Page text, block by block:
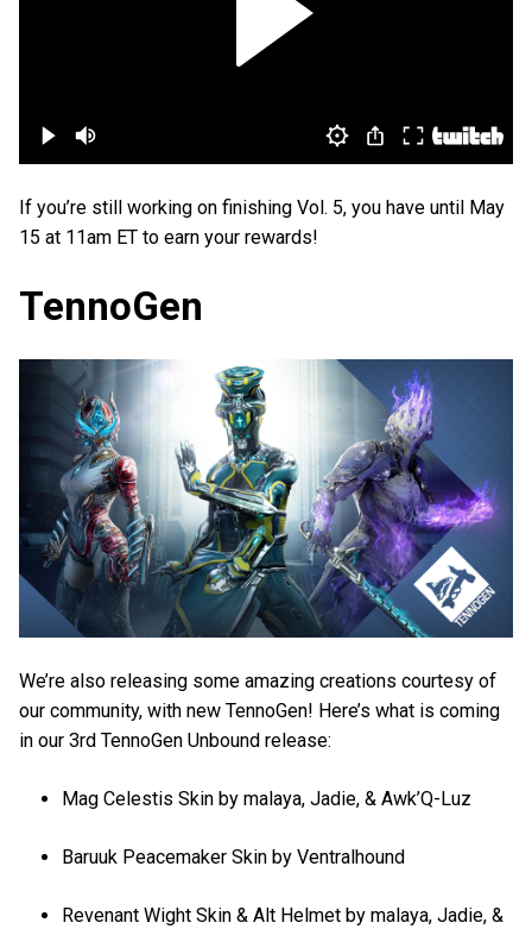
If you’re still working on finishing Vol. 5, you have until May
15 at 11am ET to earn your rewards!
TennoGen
We’re also releasing some amazing creations courtesy of
our community, with new TennoGen! Here’s what is coming
in our 3rd TennoGen Unbound release:
Mag Celestis Skin by malaya, Jadie, & Awk’Q-Luz
Baruuk Peacemaker Skin by Ventralhound
Revenant Wight Skin & Alt Helmet by malaya, Jadie, &